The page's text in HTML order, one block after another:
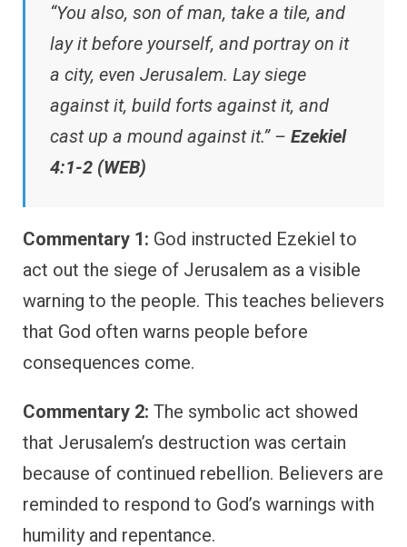
“You also, son of man, take a tile, and
lay it before yourself, and portray on it
a city, even Jerusalem. Lay siege
against it, build forts against it, and
cast up a mound against it.” – Ezekiel
4:1-2 (WEB)
Commentary 1: God instructed Ezekiel to
act out the siege of Jerusalem as a visible
warning to the people. This teaches believers
that God often warns people before
consequences come.
Commentary 2: The symbolic act showed
that Jerusalem’s destruction was certain
because of continued rebellion. Believers are
reminded to respond to God’s warnings with
humility and repentance.